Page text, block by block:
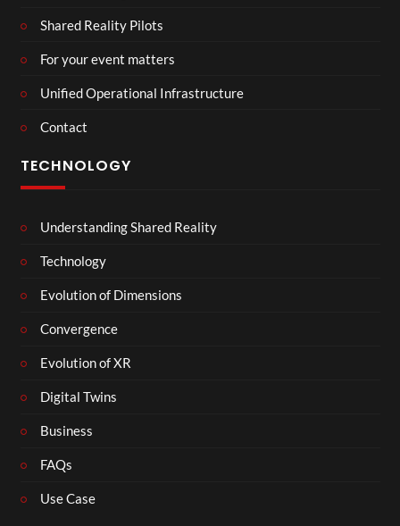
Shared Reality Pilots
For your event matters
Unified Operational Infrastructure
Contact
TECHNOLOGY
Understanding Shared Reality
Technology
Evolution of Dimensions
Convergence
Evolution of XR
Digital Twins
Business
FAQs
Use Case